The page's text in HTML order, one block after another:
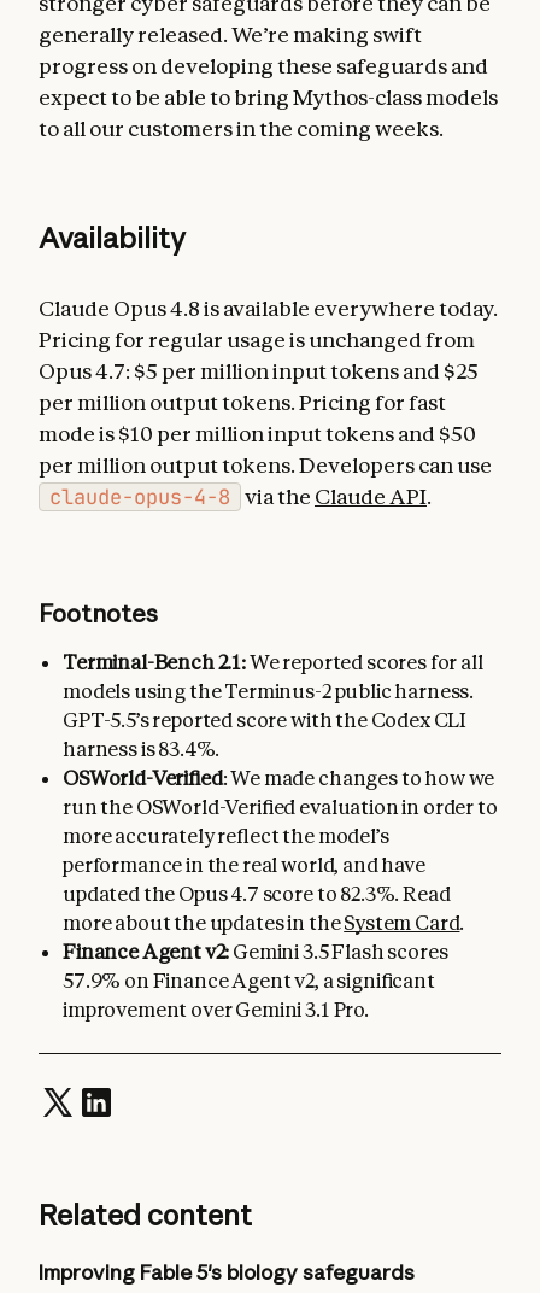
generally released. We’re making swift
progress on developing these safeguards and
expect to be able to bring Mythos-class models
to all our customers in the coming weeks.
Availability
Claude Opus 4.8 is available everywhere today.
Pricing for regular usage is unchanged from
Opus 4.7: $5 per million input tokens and $25
per million output tokens. Pricing for fast
mode is $10 per million input tokens and $50
per million output tokens. Developers can use
claude-opus-4-8 via the Claude API.
Footnotes
Terminal-Bench 2.1:We reported scores for all
models using the Terminus-2 public harness.
GPT-5.5’s reported score with the Codex CLI
harness is 83.4%.
OSWorld-Verified: We made changes to how we
run the OSWorld-Verified evaluation in order to
more accurately reflect the model’s
performance in the real world, and have
updated the Opus 4.7 score to 82.3%. Read
more about the updates in theSystem Card.
Finance Agent v2: Gemini 3.5 Flash scores
57.9% on Finance Agent v2, a significant
improvement over Gemini 3.1 Pro.
Related content
Improving Fable 5's biology safeguards